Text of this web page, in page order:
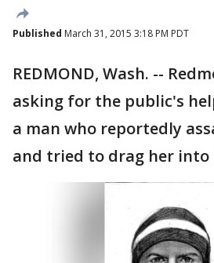
Published March 31, 2015 3:18 PM PDT
REDMOND, Wash. --
asking for the public's
a man who reportedly
and tried to drag her into